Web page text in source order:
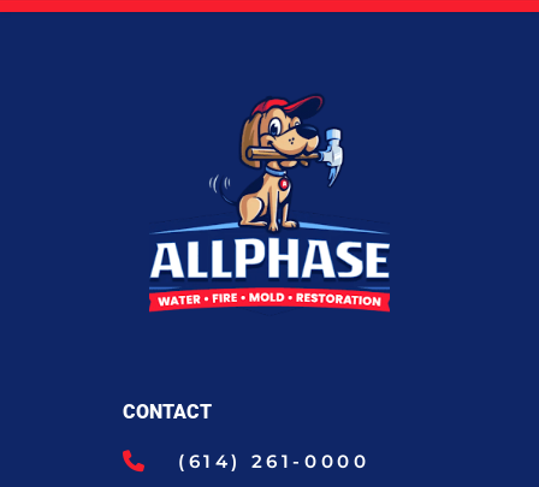
CONTACT
(614) 261-0000